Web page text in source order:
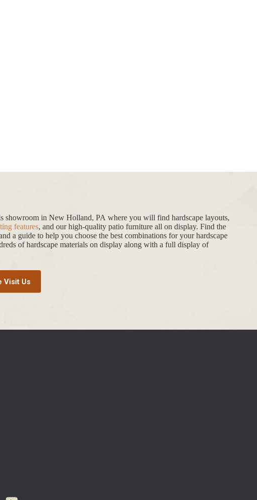
showroom in New Holland, PA where you will find hardscape layouts,
features, and our high-quality patio furniture all on display. Find the
a guide to help you choose the best combinations for your hardscape
of hardscape materials on display along with a full display of
Visit Us